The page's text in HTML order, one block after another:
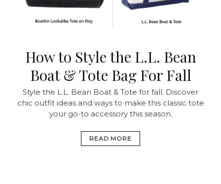
How to Style the L.L. Bean
Boat & Tote Bag For Fall
Style the L.L. Bean Boat & Tote for fall. Discover
chic outfit ideas and ways to make this classic tote
your go-to accessory this season.
READ MORE